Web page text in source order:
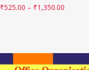
₹525.00 – ₹1,350.00